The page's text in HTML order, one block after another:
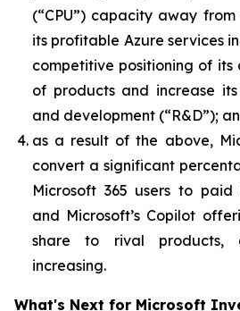
(“CPU”) capacity away
its profitable Azure services
competitive positioning of
of products and increase
and development (“R&D”);
as a result of the above,
convert a significant
Microsoft 365 users to paid
and Microsoft’s Copilot
share to rival
increasing.
What's Next for Microsoft